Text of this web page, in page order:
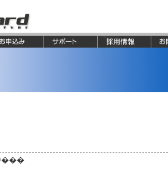
�����罸�Ϥ��Ƥ���ޤ���